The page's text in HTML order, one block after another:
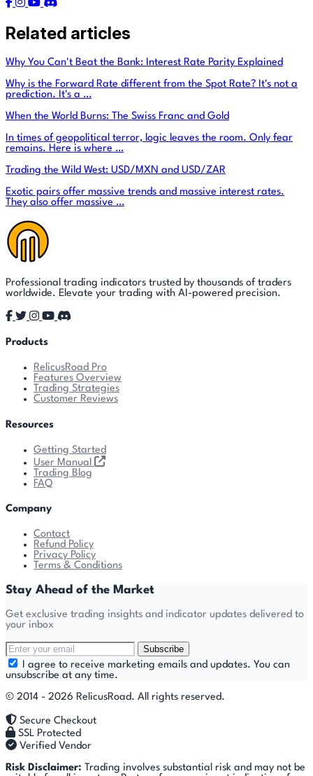
Related articles
Why You Can't Beat the Bank: Interest Rate Parity Explained
Why is the Forward Rate different from the Spot Rate? It's not a
prediction. It's a …
When the World Burns: The Swiss Franc and Gold
In times of geopolitical terror, logic leaves the room. Only fear
remains. Here is where …
Trading the Wild West: USD/MXN and USD/ZAR
Exotic pairs offer massive trends and massive interest rates.
They also offer massive …
Professional trading indicators trusted by thousands of traders
worldwide. Elevate your trading with AI-powered precision.
Products
RelicusRoad Pro
Features Overview
Trading Strategies
Customer Reviews
Resources
Getting Started
User Manual
Trading Blog
FAQ
Company
Contact
Refund Policy
Privacy Policy
Terms & Conditions
Stay Ahead of the Market
Get exclusive trading insights and indicator updates delivered to
your inbox
Subscribe
I agree to receive marketing emails and updates. You can
unsubscribe at any time.
© 2014 - 2026 RelicusRoad. All rights reserved.
Secure Checkout
SSL Protected
Verified Vendor
Risk Disclaimer: Trading involves substantial risk and may not be